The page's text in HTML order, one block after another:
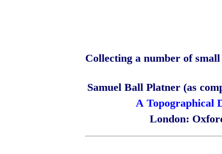
Collecting a number of
Samuel Ball Platner (as
A Topographical
London: